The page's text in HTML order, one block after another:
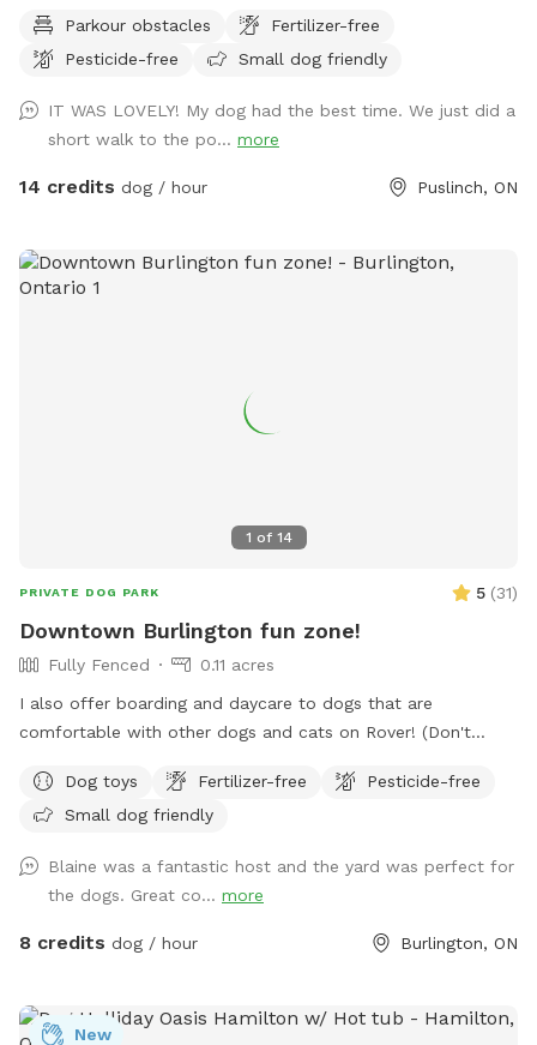
night walk if you’re not scared of the dark! We are working
hard to prepare the area for your visit, some areas might
furry companions. Please check out interactive trail map at
www.nurturedbynature.co, enjoy your visit. IMPORTANT: all
prices listed are in USD and guests will be charged in USD
Parkour obstacles
Fertilizer-free
Pesticide-free
Small dog friendly
IT WAS LOVELY! My dog had the best time. We just did a
short walk to the po... more
14 credits dog / hour Puslinch, ON
1 of 14
PRIVATE DOG PARK 5 (31)
Downtown Burlington fun zone!
Fully Fenced
0.11 acres
I also offer boarding and daycare to dogs that are
comfortable with other dogs and cats on Rover! (Don't
prices listed are in USD and guests will be charged in USD
Dog toys Fertilizer-free
Pesticide-free
Small dog friendly
Blaine was a fantastic host and the yard was perfect for
the dogs. Great co... more
8 credits dog / hour Burlington, ON
New